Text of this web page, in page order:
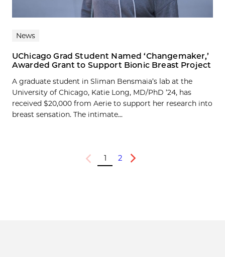
News
UChicago Grad Student Named ‘Changemaker,’
Awarded Grant to Support Bionic Breast Project
A graduate student in Sliman Bensmaia’s lab at the
University of Chicago, Katie Long, MD/PhD ’24, has
received $20,000 from Aerie to support her research into
breast sensation. The intimate...
Previous
1 2
Next